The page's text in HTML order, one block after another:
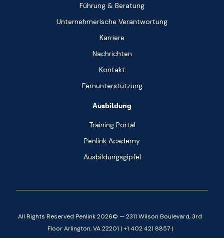
Führung & Beratung
Unternehmerische Verantwortung
Karriere
Nachrichten
Kontakt
Fernunterstützung
Ausbildung
Training Portal
Penlink Academy
Ausbildungsgipfel
All Rights Reserved Penlink 2026© — 2311 Wilson Boulevard, 3rd
Floor Arlington, VA 22201 | +1 402 421 8857 |